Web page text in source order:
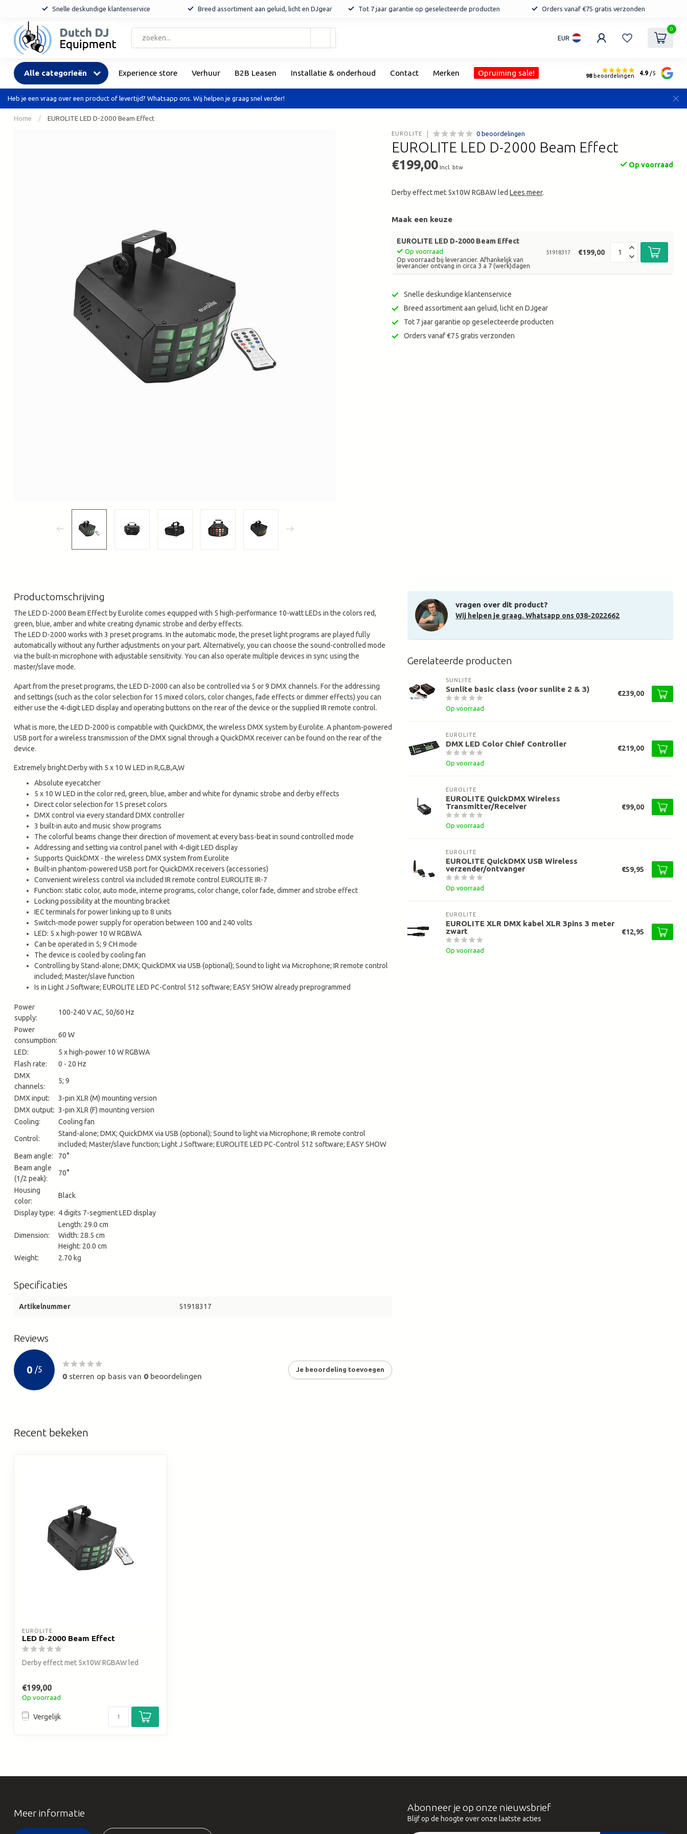
Snelle deskundige klantenservice Breed assortiment aan geluid, licht en DJgear Tot 7 jaar garantie op geselecteerde producten Orders vanaf €75 gratis verzonden
en
een
EUR
0
Alle categorieën Experience store Verhuur B2B Leasen Installatie & onderhoud Contact Merken Opruiming sale! 98beoordelingen 4.9 /5
Heb je een vraag over een product of levertijd? Whatsapp ons. Wij helpen je graag snel verder!
Home / EUROLITE LED D-2000 Beam Effect
EUROLITE 0 beoordelingen
EUROLITE LED D-2000 Beam Effect
€199,00 Incl. btw Op voorraad
Derby effect met 5x10W RGBAW ledLees meer.
Maak een keuze
EUROLITE LED D-2000 Beam Effect
Op voorraad
Op voorraad bij leverancier. Afhankelijk van
leverancier ontvang in circa 3 a 7 (werk)dagen
51918317 €199,00
Snelle deskundige klantenservice
Breed assortiment aan geluid, licht en DJgear
Tot 7 jaar garantie op geselecteerde producten
Orders vanaf €75 gratis verzonden
Productomschrijving
The LED D-2000 Beam Effect by Eurolite comes equipped with 5 high-performance 10-watt LEDs in the colors red,
green, blue, amber and white creating dynamic strobe and derby effects.
The LED D-2000 works with 3 preset programs. In the automatic mode, the preset light programs are played fully
automatically without any further adjustments on your part. Alternatively, you can choose the sound-controlled mode
via the built-in microphone with adjustable sensitivity. You can also operate multiple devices in sync using the
master/slave mode.
Apart from the preset programs, the LED D-2000 can also be controlled via 5 or 9 DMX channels. For the addressing
and settings (such as the color selection for 15 mixed colors, color changes, fade effects or dimmer effects) you can
either use the 4-digit LED display and operating buttons on the rear of the device or the supplied IR remote control.
What is more, the LED D-2000 is compatible with QuickDMX, the wireless DMX system by Eurolite. A phantom-powered
USB port for a wireless transmission of the DMX signal through a QuickDMX receiver can be found on the rear of the
device.
Extremely bright Derby with 5 x 10 W LED in R,G,B,A,W
Absolute eyecatcher
5 x 10 W LED in the color red, green, blue, amber and white for dynamic strobe and derby effects
Direct color selection for 15 preset colors
DMX control via every standard DMX controller
3 built-in auto and music show programs
The colorful beams change their direction of movement at every bass-beat in sound controlled mode
Addressing and setting via control panel with 4-digit LED display
Supports QuickDMX - the wireless DMX system from Eurolite
Built-in phantom-powered USB port for QuickDMX receivers (accessories)
Convenient wireless control via included IR remote control EUROLITE IR-7
Function: static color, auto mode, interne programs, color change, color fade, dimmer and strobe effect
Locking possibility at the mounting bracket
IEC terminals for power linking up to 8 units
Switch-mode power supply for operation between 100 and 240 volts
LED: 5 x high-power 10 W RGBWA
Can be operated in 5; 9 CH mode
The device is cooled by cooling fan
Controlling by Stand-alone; DMX; QuickDMX via USB (optional); Sound to light via Microphone; IR remote control
included; Master/slave function
Is in Light J Software; EUROLITE LED PC-Control 512 software; EASY SHOW already preprogrammed
Power
supply:
100-240 V AC, 50/60 Hz
Power
consumption:
60 W
LED:
5 x high-power 10 W RGBWA
Flash rate:
0 - 20 Hz
DMX
channels:
5; 9
DMX input:
3-pin XLR (M) mounting version
DMX output: 3-pin XLR (F) mounting version
Cooling:
Cooling fan
Control:
Stand-alone; DMX; QuickDMX via USB (optional); Sound to light via Microphone; IR remote control
included; Master/slave function; Light J Software; EUROLITE LED PC-Control 512 software; EASY SHOW
Beam angle:
70°
Beam angle
(1/2 peak):
70°
Housing
color:
Black
Display type: 4 digits 7-segment LED display
Dimension:
Length: 29.0 cm
Width: 28.5 cm
Height: 20.0 cm
Weight:
2.70 kg
Specificaties
Artikelnummer 51918317
Reviews
0 /5
0 sterren op basis van 0 beoordelingen
Je beoordeling toevoegen
vragen over dit product?
Wij helpen je graag. Whatsapp ons 038-2022662
Gerelateerde producten
SUNLITE
Sunlite basic class (voor sunlite 2 & 3)
Op voorraad
€239,00
EUROLITE
DMX LED Color Chief Controller
Op voorraad
€219,00
EUROLITE
EUROLITE QuickDMX Wireless
Transmitter/Receiver
Op voorraad
€99,00
EUROLITE
EUROLITE QuickDMX USB Wireless
verzender/ontvanger
Op voorraad
€59,95
EUROLITE
EUROLITE XLR DMX kabel XLR 3pins 3 meter
zwart
Op voorraad
€12,95
Recent bekeken
EUROLITE
LED D-2000 Beam Effect
Derby effect met 5x10W RGBAW led
€199,00
Op voorraad
Vergelijk
Meer informatie
Abonneer je op onze nieuwsbrief
Blijf op de hoogte over onze laatste acties